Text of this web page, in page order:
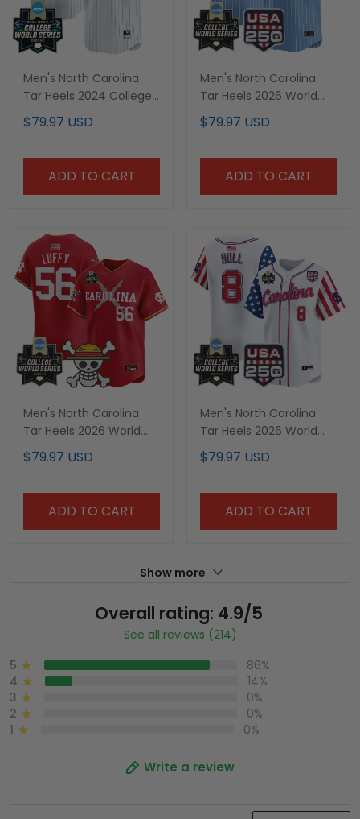
Men's North Carolina
Tar Heels 2024 College
World Series Patch
Vapor Premier Limited
$79.97 USD
ADD TO CART
Men's North Carolina
Tar Heels 2026 World
Series Vapor Premier
Limited Jersey - 250
$79.97 USD
ADD TO CART
Men's North Carolina
Tar Heels 2026 World
Series x One Piece
Vapor Premier Limited
$79.97 USD
ADD TO CART
Men's North Carolina
Tar Heels 2026 World
Series "America 250
Edition" Vapor Premier
$79.97 USD
ADD TO CART
Show more
Overall rating: 4.9/5
See all reviews (214)
5
86%
4
14%
3
0%
2
0%
1
0%
Write a review